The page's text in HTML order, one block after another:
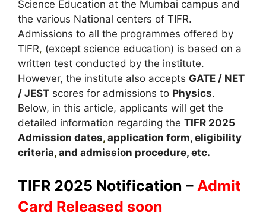
Science Education at the Mumbai campus and
the various National centers of TIFR.
Admissions to all the programmes offered by
TIFR, (except science education) is based on a
written test conducted by the institute.
However, the institute also accepts GATE / NET
/ JEST scores for admissions to Physics.
Below, in this article, applicants will get the
detailed information regarding the TIFR 2025
Admission dates, application form, eligibility
criteria, and admission procedure, etc.
TIFR 2025 Notification – Admit
Card Released soon